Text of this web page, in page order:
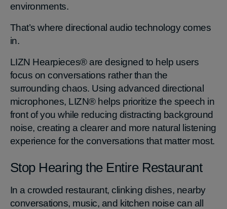
environments.
That’s where directional audio technology comes
in.
LIZN Hearpieces® are designed to help users
focus on conversations rather than the
surrounding chaos. Using advanced directional
microphones, LIZN® helps prioritize the speech in
front of you while reducing distracting background
noise, creating a clearer and more natural listening
experience for the conversations that matter most.
Stop Hearing the Entire Restaurant
In a crowded restaurant, clinking dishes, nearby
conversations, music, and kitchen noise can all